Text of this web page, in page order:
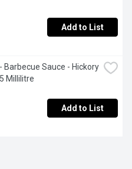
Add to List
Barbecue Sauce - Hickory
Millilitre
Add to List